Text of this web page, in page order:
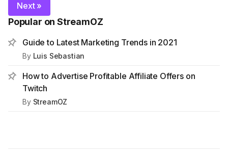
Next »
Popular on StreamOZ
Guide to Latest Marketing Trends in 2021
By Luis Sebastian
How to Advertise Profitable Affiliate Offers on
Twitch
By StreamOZ